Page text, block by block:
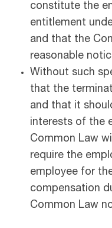
constitute the
entitlement
and that the
reasonable
Without such
that the
and that it
interests of the
Common Law
require the
employee for
compensation
Common Law